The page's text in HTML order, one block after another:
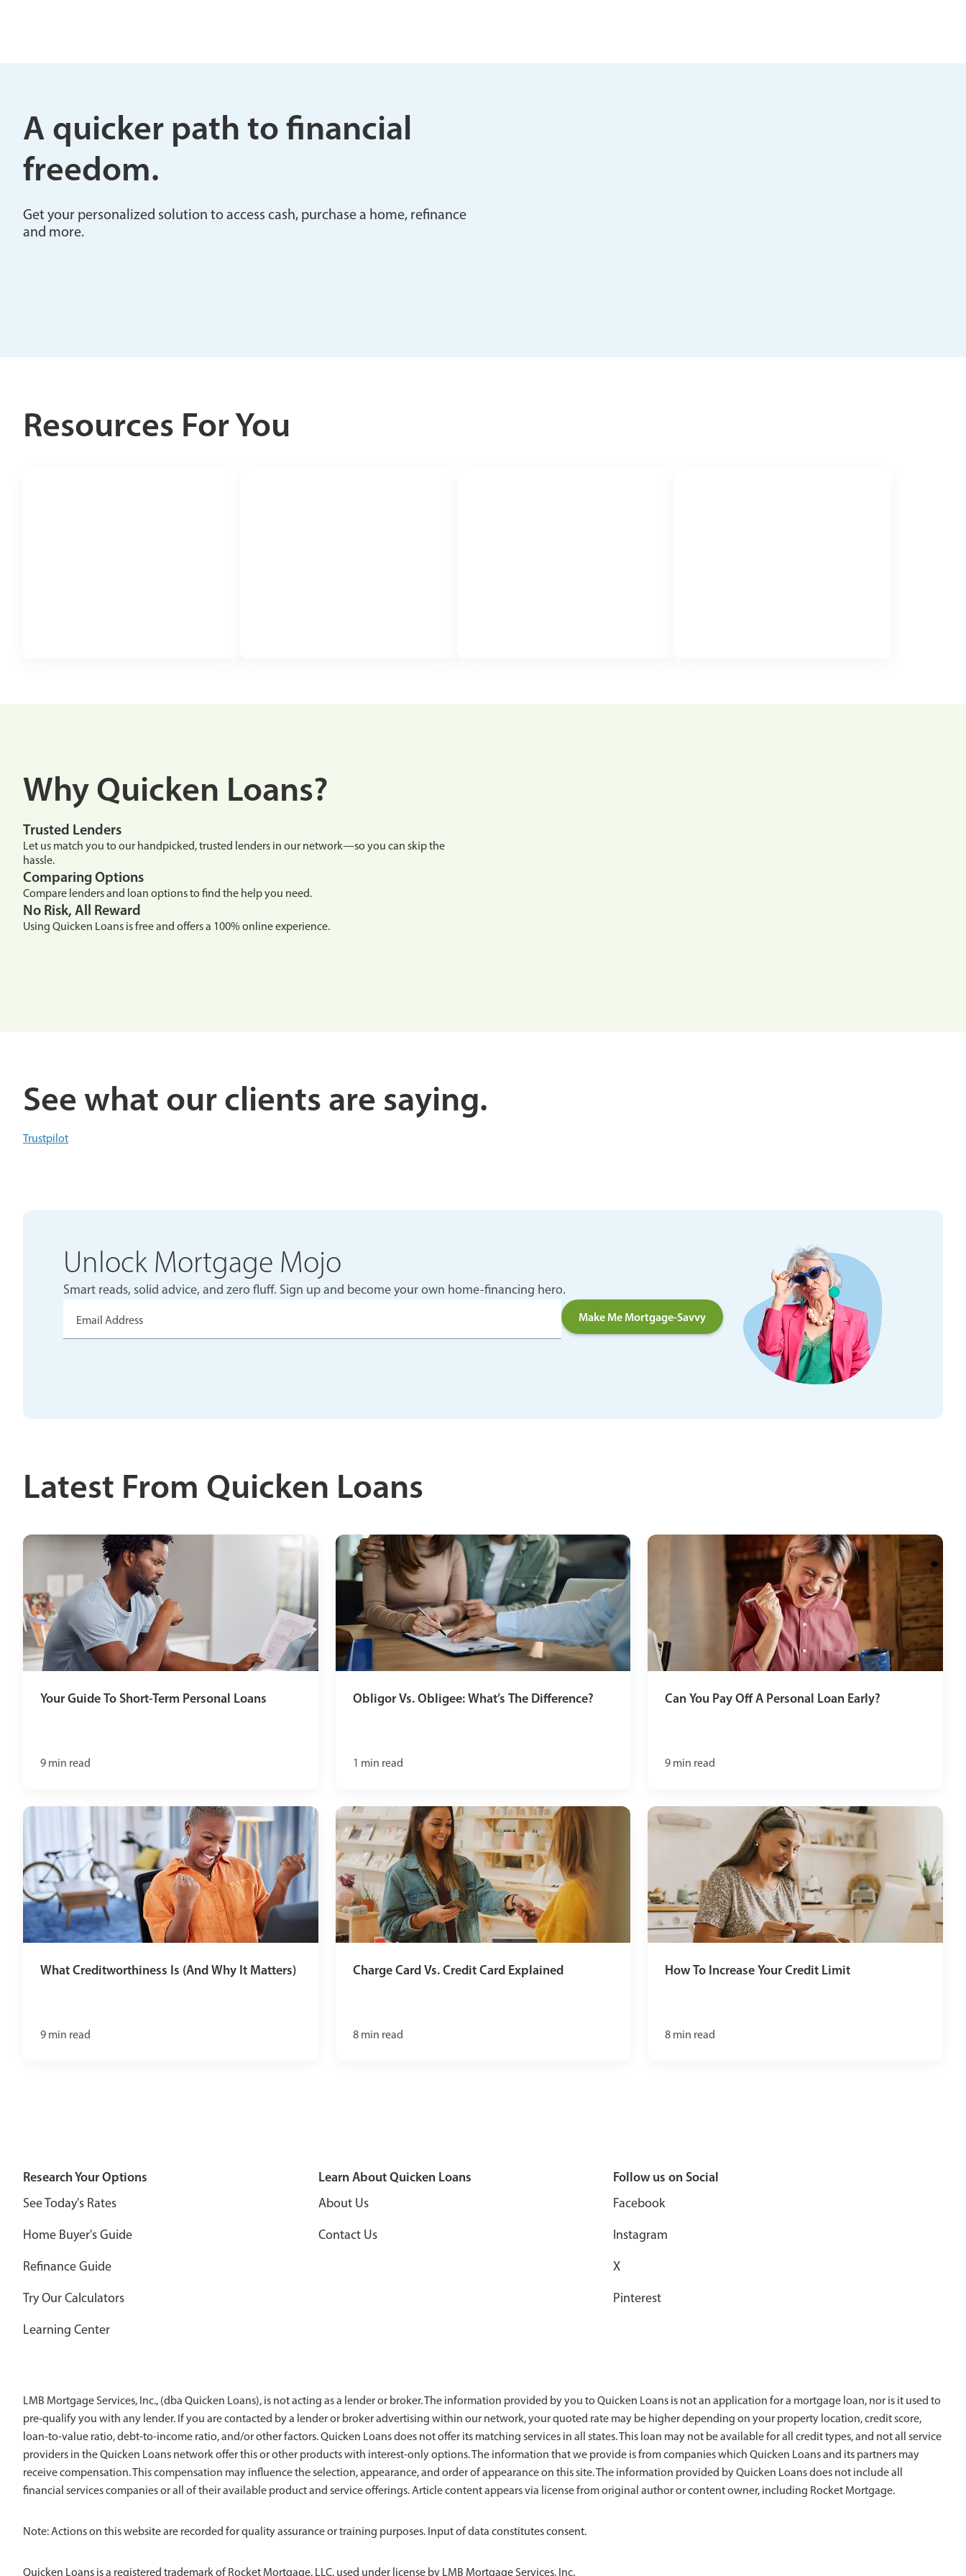
A quicker path to financial
freedom.
Get your personalized solution to access cash, purchase a home, refinance
and more.
Resources For You
Why Quicken Loans?
Trusted Lenders
Let us match you to our handpicked, trusted lenders in our network—so you can skip the
hassle.
Comparing Options
Compare lenders and loan options to find the help you need.
No Risk, All Reward
Using Quicken Loans is free and offers a 100% online experience.
See what our clients are saying.
Trustpilot
Unlock Mortgage Mojo
Smart reads, solid advice, and zero fluff. Sign up and become your own home-financing hero.
Email Address Make Me Mortgage-Savvy
Latest From Quicken Loans
Your Guide To Short-Term Personal Loans
9 min read
Obligor Vs. Obligee: What’s The Difference?
1 min read
Can You Pay Off A Personal Loan Early?
9 min read
What Creditworthiness Is (And Why It Matters)
9 min read
Charge Card Vs. Credit Card Explained
8min read
How To Increase Your Credit Limit
8 min read
Research Your Options
See Today's Rates
Home Buyer's Guide
Refinance Guide
Try Our Calculators
Learning Center
Learn About Quicken Loans
About Us
Contact Us
Follow us on Social
Facebook
Instagram
X
Pinterest
LMB Mortgage Services, Inc., (dba Quicken Loans), is not acting as a lender or broker. The information provided by you to Quicken Loans is not an application for a mortgage loan, nor is it used to
pre-qualify you with any lender. If you are contacted by a lender or broker advertising within our network, your quoted rate may be higher depending on your property location, credit score,
loan-to-value ratio, debt-to-income ratio, and/or other factors. Quicken Loans does not offer its matching services in all states. This loan may not be available for all credit types, and not all service
providers in the Quicken Loans network offer this or other products with interest-only options. The information that we provide is from companies which Quicken Loans and its partners may
receive compensation. This compensation may influence the selection, appearance, and order of appearance on this site. The information provided by Quicken Loans does not include all
financial services companies or all of their available product and service offerings. Article content appears via license from original author or content owner, including Rocket Mortgage.
Note: Actions on this website are recorded for quality assurance or training purposes. Input of data constitutes consent.
Quicken Loans is a registered trademark of Rocket Mortgage, LLC, used under license by LMB Mortgage Services, Inc.